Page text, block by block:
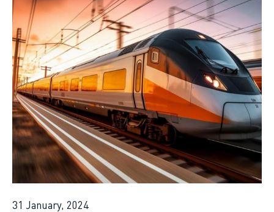
31 January, 2024